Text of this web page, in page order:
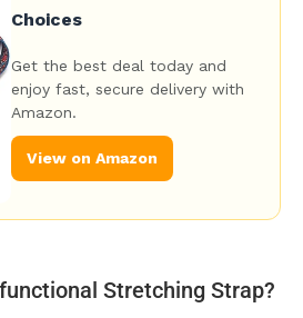
Choices
Get the best deal today and
enjoy fast, secure delivery with
Amazon.
View on Amazon
Stretching Strap?